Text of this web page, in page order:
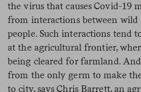
the virus that causes Covid-19
from interactions between wild
people. Such interactions tend
at the agricultural frontier,
being cleared for farmland.
from the only germ to make
to city, says Chris Barrett, an